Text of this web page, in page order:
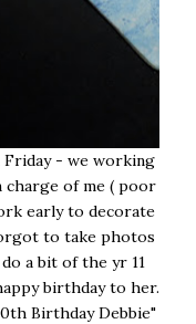
Friday - we working
of me ( poor
early to decorate
to take photos
a bit of the yr 11
birthday to her.
Birthday Debbie"